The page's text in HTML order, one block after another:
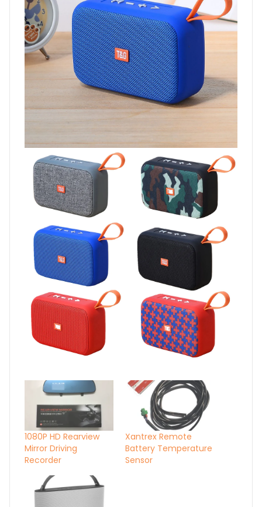
1080P HD Rearview
Mirror Driving
Recorder
Xantrex Remote
Battery Temperature
Sensor